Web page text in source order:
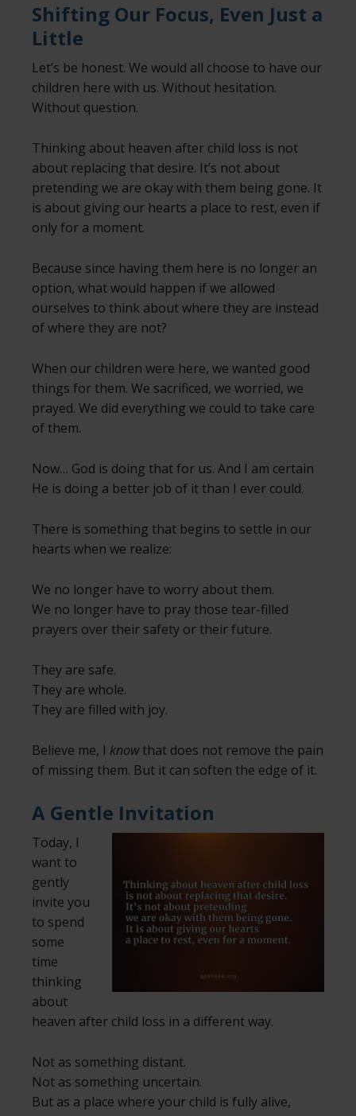
Shifting Our Focus, Even Just a
Little
Let’s be honest. We would all choose to have our
children here with us. Without hesitation.
Without question.
Thinking about heaven after child loss is not
about replacing that desire. It’s not about
pretending we are okay with them being gone. It
is about giving our hearts a place to rest, even if
only for a moment.
Because since having them here is no longer an
option, what would happen if we allowed
ourselves to think about where they are instead
of where they are not?
When our children were here, we wanted good
things for them. We sacrificed, we worried, we
prayed. We did everything we could to take care
of them.
Now… God is doing that for us. And I am certain
He is doing a better job of it than I ever could.
There is something that begins to settle in our
hearts when we realize:
We no longer have to worry about them.
We no longer have to pray those tear-filled
prayers over their safety or their future.
They are safe.
They are whole.
They are filled with joy.
Believe me, I knowthat does not remove the pain
of missing them. But it can soften the edge of it.
A Gentle Invitation
Today, I
want to
gently
invite you
to spend
some
time
thinking
about
heaven after child loss in a different way.
Not as something distant.
Not as something uncertain.
But as a place where your child is fully alive,